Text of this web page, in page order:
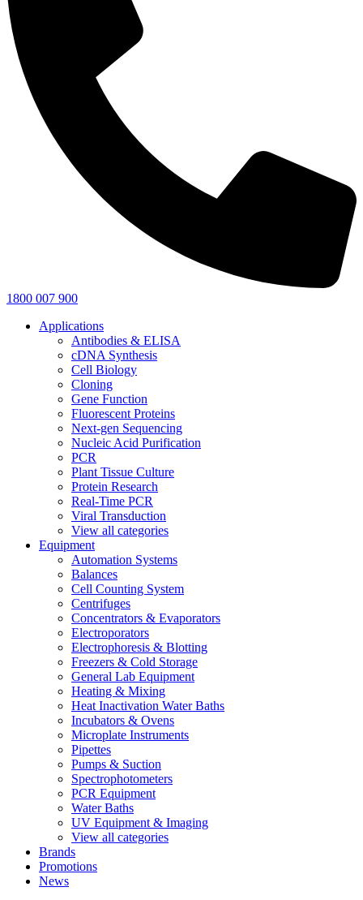
1800 007 900
Applications
Antibodies & ELISA
cDNA Synthesis
Cell Biology
Cloning
Gene Function
Fluorescent Proteins
Next-gen Sequencing
Nucleic Acid Purification
PCR
Plant Tissue Culture
Protein Research
Real-Time PCR
Viral Transduction
View all categories
Equipment
Automation Systems
Balances
Cell Counting System
Centrifuges
Concentrators & Evaporators
Electroporators
Electrophoresis & Blotting
Freezers & Cold Storage
General Lab Equipment
Heating & Mixing
Heat Inactivation Water Baths
Incubators & Ovens
Microplate Instruments
Pipettes
Pumps & Suction
Spectrophotometers
PCR Equipment
Water Baths
UV Equipment & Imaging
View all categories
Brands
Promotions
News